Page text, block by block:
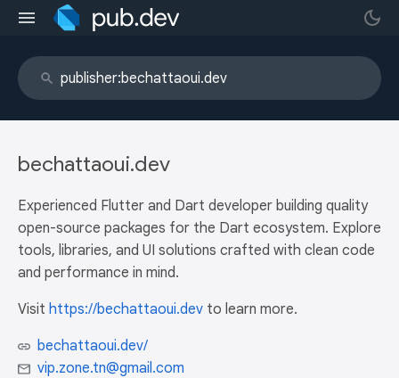
bechattaoui.dev
Experienced Flutter and Dart developer building quality
open-source packages for the Dart ecosystem. Explore
tools, libraries, and UI solutions crafted with clean code
and performance in mind.
Visit https://bechattaoui.dev to learn more.
bechattaoui.dev/
vip.zone.tn@gmail.com